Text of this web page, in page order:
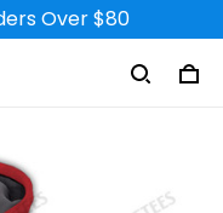
Over $80